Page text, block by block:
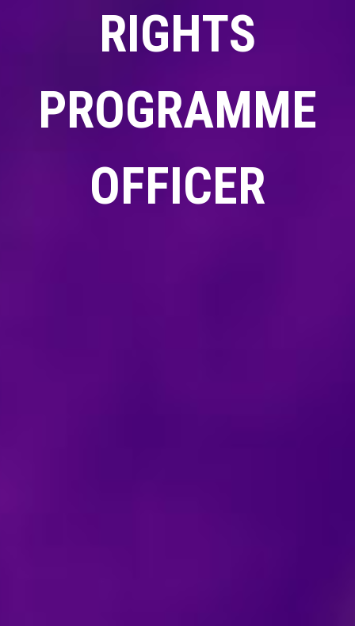
RIGHTS
PROGRAMME
OFFICER